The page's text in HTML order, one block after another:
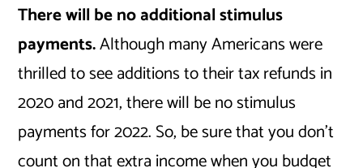
There will be no additional stimulus
payments.Although many Americans were
thrilled to see additions to their tax refunds in
2020 and 2021, there will be no stimulus
payments for 2022. So, be sure that you don’t
count on that extra income when you budget